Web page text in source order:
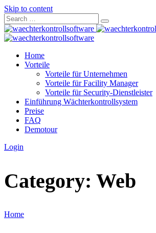
Skip to content
Home
Vorteile
Vorteile für Unternehmen
Vorteile für Facility Manager
Vorteile für Security-Dienstleister
Einführung Wächterkontrollsystem
Preise
FAQ
Demotour
Login
Category: Web
Home